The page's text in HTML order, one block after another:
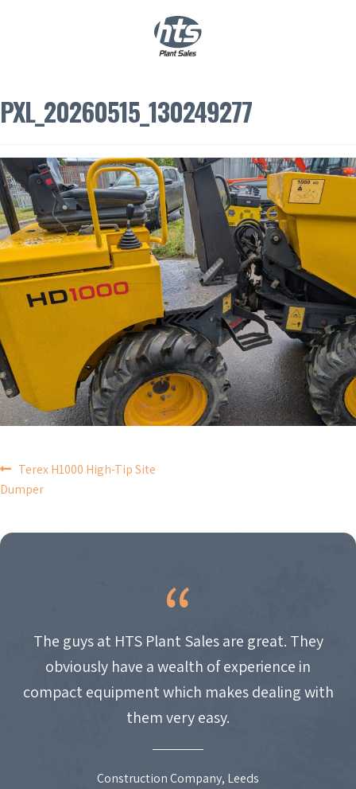
PXL_20260515_130249277
POST
NAVIGATION
Terex H1000 High-Tip Site
Dumper
The guys at HTS Plant Sales are great. They
obviously have a wealth of experience in
compact equipment which makes dealing with
them very easy.
Construction Company, Leeds